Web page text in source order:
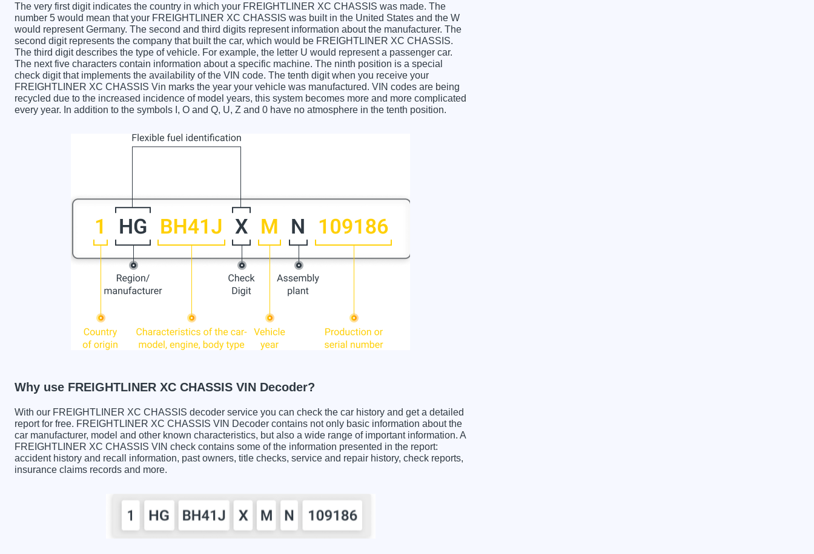
The very first digit indicates the country in which your FREIGHTLINER XC CHASSIS was made. The
number 5 would mean that your FREIGHTLINER XC CHASSIS was built in the United States and the W
would represent Germany. The second and third digits represent information about the manufacturer. The
second digit represents the company that built the car, which would be FREIGHTLINER XC CHASSIS.
The third digit describes the type of vehicle. For example, the letter U would represent a passenger car.
The next five characters contain information about a specific machine. The ninth position is a special
check digit that implements the availability of the VIN code. The tenth digit when you receive your
FREIGHTLINER XC CHASSIS Vin marks the year your vehicle was manufactured. VIN codes are being
recycled due to the increased incidence of model years, this system becomes more and more complicated
every year. In addition to the symbols I, O and Q, U, Z and 0 have no atmosphere in the tenth position.
Why use FREIGHTLINER XC CHASSIS VIN Decoder?
With our FREIGHTLINER XC CHASSIS decoder service you can check the car history and get a detailed
report for free. FREIGHTLINER XC CHASSIS VIN Decoder contains not only basic information about the
car manufacturer, model and other known characteristics, but also a wide range of important information. A
FREIGHTLINER XC CHASSIS VIN check contains some of the information presented in the report:
accident history and recall information, past owners, title checks, service and repair history, check reports,
insurance claims records and more.